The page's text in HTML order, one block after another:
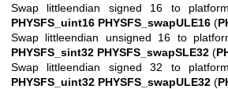
Swap littleendian signed 16 to
PHYSFS_uint16 PHYSFS_swapULE16 (
Swap littleendian unsigned 16 to
PHYSFS_sint32 PHYSFS_swapSLE32 (
Swap littleendian signed 32 to
PHYSFS_uint32 PHYSFS_swapULE32 (